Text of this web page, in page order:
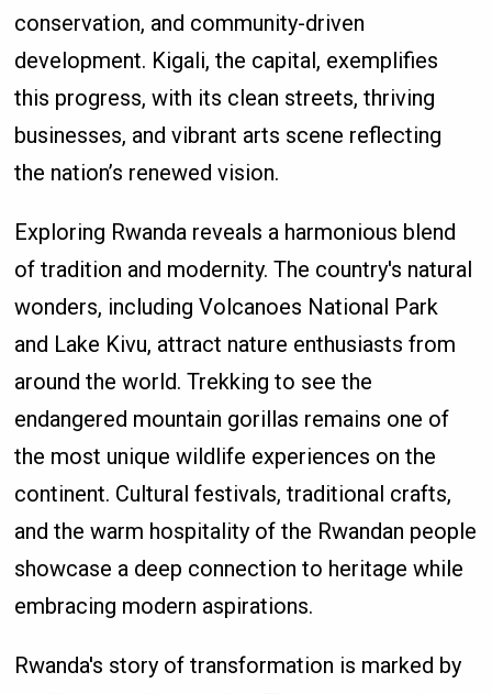
conservation, and community-driven
development. Kigali, the capital, exemplifies
this progress, with its clean streets, thriving
businesses, and vibrant arts scene reflecting
the nation’s renewed vision.
Exploring Rwanda reveals a harmonious blend
of tradition and modernity. The country's natural
wonders, including Volcanoes National Park
and Lake Kivu, attract nature enthusiasts from
around the world. Trekking to see the
endangered mountain gorillas remains one of
the most unique wildlife experiences on the
continent. Cultural festivals, traditional crafts,
and the warm hospitality of the Rwandan people
showcase a deep connection to heritage while
embracing modern aspirations.
Rwanda's story of transformation is marked by